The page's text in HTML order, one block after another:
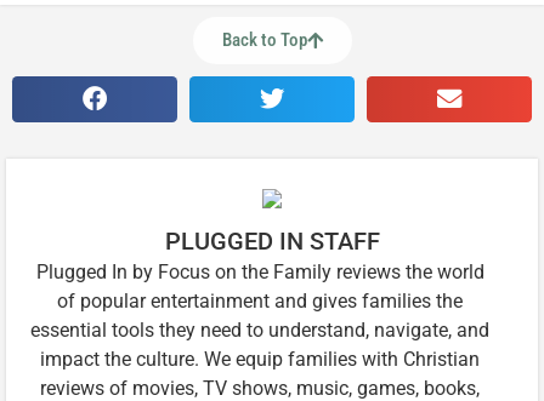
Back to Top
PLUGGED IN STAFF
Plugged In by Focus on the Family reviews the world
of popular entertainment and gives families the
essential tools they need to understand, navigate, and
impact the culture. We equip families with Christian
reviews of movies, TV shows, music, games, books,